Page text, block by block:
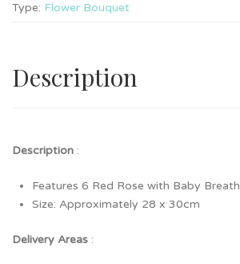
Type: Flower Bouquet
Description
Description :
Features 6 Red Rose with Baby Breath
Size: Approximately 28 x 30cm
Delivery Areas :